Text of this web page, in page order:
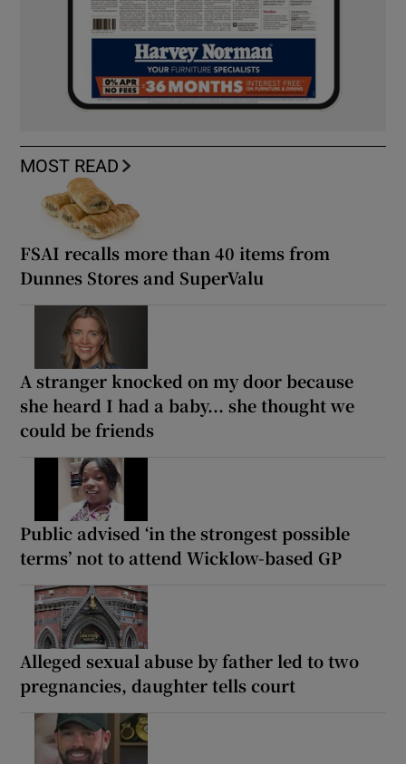
MOST READ
FSAI recalls more than 40 items from
Dunnes Stores and SuperValu
A stranger knocked on my door because
she heard I had a baby... she thought we
could be friends
Public advised ‘in the strongest possible
terms’ not to attend Wicklow-based GP
Alleged sexual abuse by father led to two
pregnancies, daughter tells court